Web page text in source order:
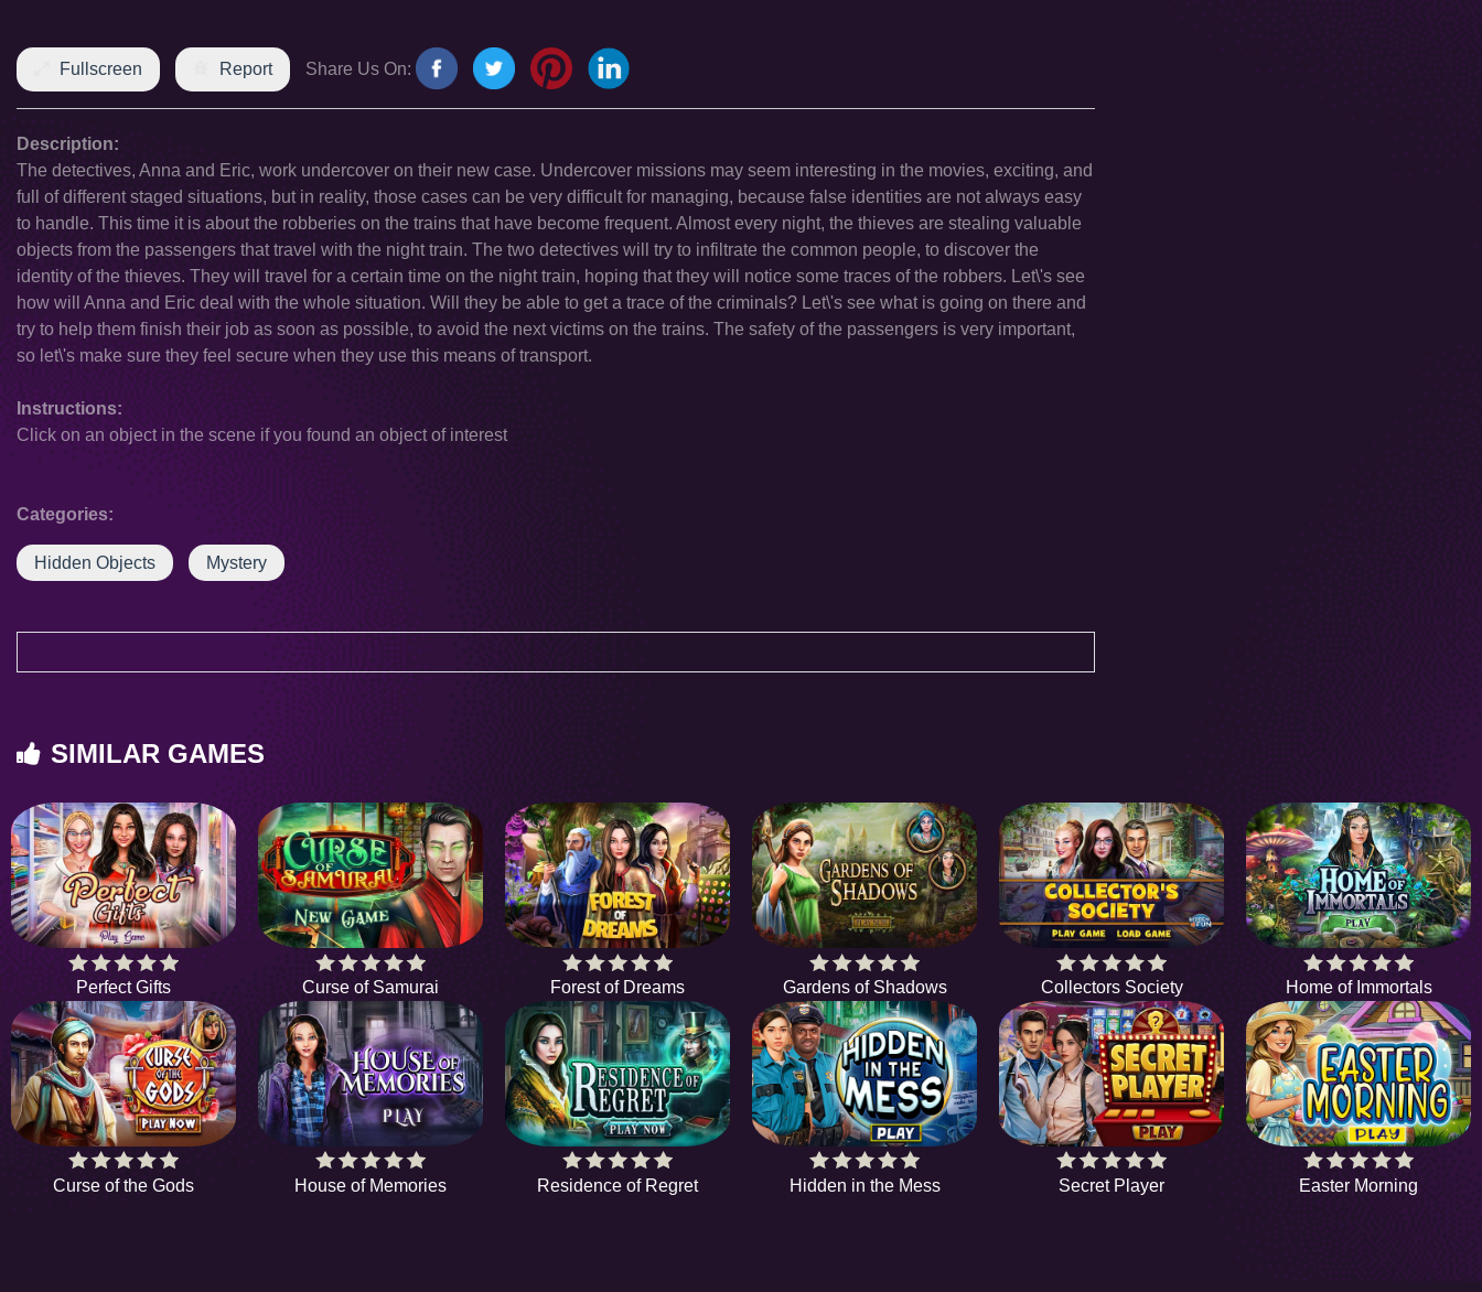
Fullscreen Report Share Us On:
Description:
The detectives, Anna and Eric, work undercover on their new case. Undercover missions may seem interesting in the movies, exciting, and
full of different staged situations, but in reality, those cases can be very difficult for managing, because false identities are not always easy
to handle. This time it is about the robberies on the trains that have become frequent. Almost every night, the thieves are stealing valuable
objects from the passengers that travel with the night train. The two detectives will try to infiltrate the common people, to discover the
identity of the thieves. They will travel for a certain time on the night train, hoping that they will notice some traces of the robbers. Let\'s see
how will Anna and Eric deal with the whole situation. Will they be able to get a trace of the criminals? Let\'s see what is going on there and
try to help them finish their job as soon as possible, to avoid the next victims on the trains. The safety of the passengers is very important,
so let\'s make sure they feel secure when they use this means of transport.
Instructions:
Click on an object in the scene if you found an object of interest
Categories:
Hidden Objects Mystery
SIMILAR GAMES
Perfect Gifts Curse of Samurai Forest of Dreams Gardens of Shadows Collectors Society Home of Immortals
Curse of the Gods House of Memories Residence of Regret Hidden in the Mess Secret Player Easter Morning